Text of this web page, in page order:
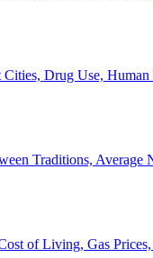
Cities, Drug Use,
Traditions, Average
of Living, Gas